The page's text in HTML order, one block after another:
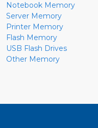
Notebook Memory
Server Memory
Printer Memory
Flash Memory
USB Flash Drives
Other Memory